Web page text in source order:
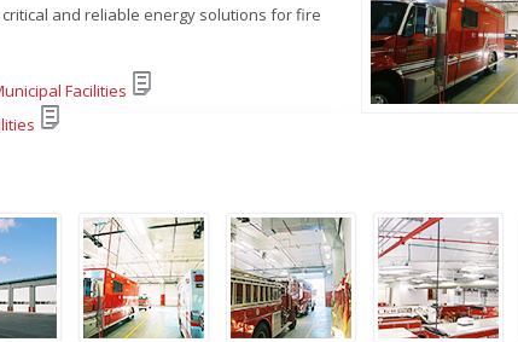
and reliable energy solutions for fire
Facilities